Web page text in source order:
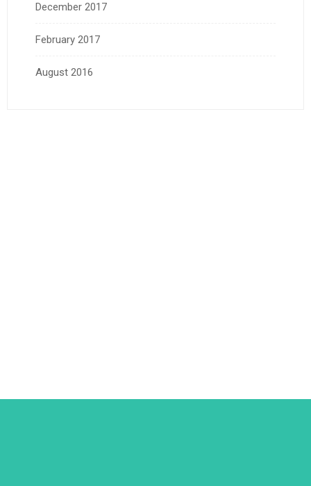
December 2017
February 2017
August 2016